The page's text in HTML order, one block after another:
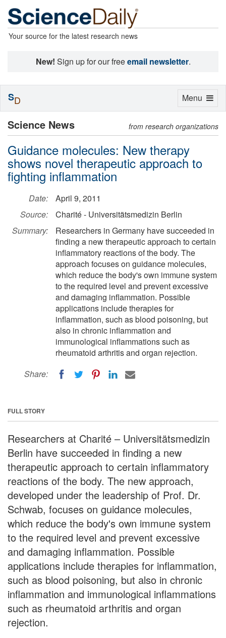
Your source for the latest research news
New! Sign up for our freeemail newsletter.
Science News from research organizations
Guidance molecules: New therapy
shows novel therapeutic approach to
fighting inflammation
Date:
April 9, 2011
Source:
Charité - Universitätsmedizin Berlin
Summary:
Researchers in Germany have succeeded in
finding a new therapeutic approach to certain
inflammatory reactions of the body. The
approach focuses on guidance molecules,
which reduce the body's own immune system
to the required level and prevent excessive
and damaging inflammation. Possible
applications include therapies for
inflammation, such as blood poisoning, but
also in chronic inflammation and
immunological inflammations such as
rheumatoid arthritis and organ rejection.
Share:
FULL STORY
Researchers at Charité – Universitätsmedizin
Berlin have succeeded in finding a new
therapeutic approach to certain inflammatory
reactions of the body. The new approach,
developed under the leadership of Prof. Dr.
Schwab, focuses on guidance molecules,
which reduce the body's own immune system
to the required level and prevent excessive
and damaging inflammation. Possible
applications include therapies for inflammation,
such as blood poisoning, but also in chronic
inflammation and immunological inflammations
such as rheumatoid arthritis and organ
rejection.
Toggle
Menu
SD